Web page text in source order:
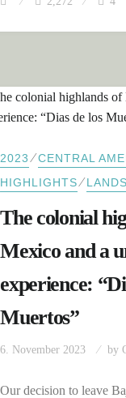
2023 ⁄CENTRAL
HIGHLIGHTS⁄
The colonial
Mexico and a
experience:
Muertos”
6. November 2023 by
Our decision to leave